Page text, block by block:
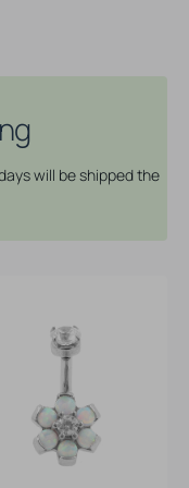
will be shipped the